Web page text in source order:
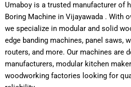
Umaboy is a trusted manufacturer of
Boring Machine in Vijayawada . With
we specialize in modular and solid
edge banding machines, panel saws,
routers, and more. Our machines are
manufacturers, modular kitchen
woodworking factories looking for